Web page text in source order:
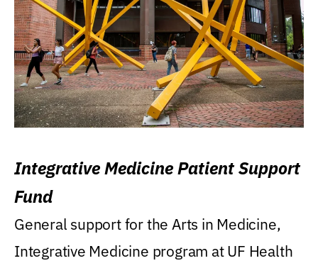
Integrative Medicine Patient Support
Fund
General support for the Arts in Medicine,
Integrative Medicine program at UF Health